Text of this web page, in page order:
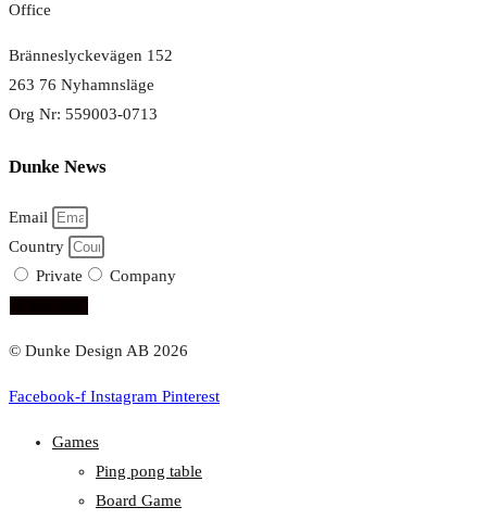
Office
Bränneslyckevägen 152
263 76 Nyhamnsläge
Org Nr: 559003-0713
Dunke News
Email
Country
Private
Company
© Dunke Design AB 2026
Facebook-f Instagram Pinterest
Games
Ping pong table
Board Game